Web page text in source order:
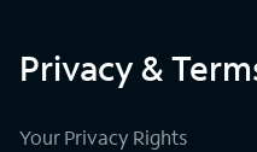
Privacy &
Your Privacy Rights